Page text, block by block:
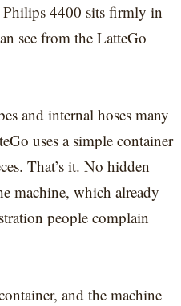
4400 sits firmly in
see from the LatteGo
and internal hoses many
uses a simple container
That’s it. No hidden
machine, which already
people complain
and the machine